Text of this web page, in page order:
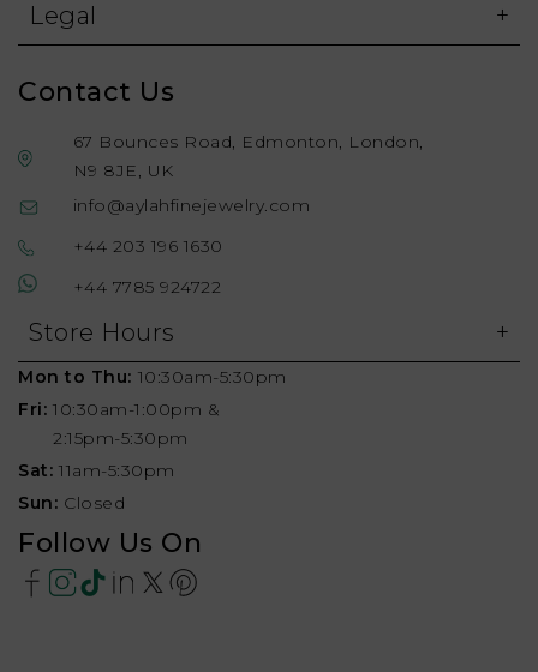
Legal
Contact Us
67 Bounces Road, Edmonton, London,
N9 8JE, UK
info@aylahfinejewelry.com
+44 203 196 1630
+44 7785 924722
Store Hours
Mon to Thu: 10:30am-5:30pm
Fri: 10:30am-1:00pm &
2:15pm-5:30pm
Sat: 11am-5:30pm
Sun: Closed
Follow Us On